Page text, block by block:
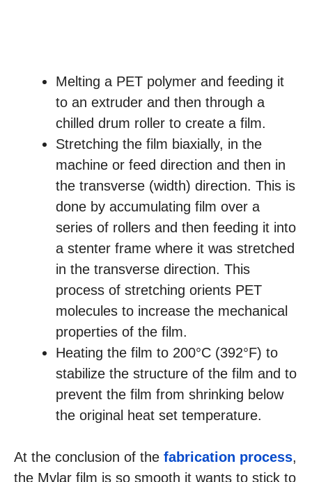
Melting a PET polymer and feeding it
to an extruder and then through a
chilled drum roller to create a film.
Stretching the film biaxially, in the
machine or feed direction and then in
the transverse (width) direction. This is
done by accumulating film over a
series of rollers and then feeding it into
a stenter frame where it was stretched
in the transverse direction. This
process of stretching orients PET
molecules to increase the mechanical
properties of the film.
Heating the film to 200°C (392°F) to
stabilize the structure of the film and to
prevent the film from shrinking below
the original heat set temperature.
At the conclusion of the fabrication process,
the Mylar film is so smooth it wants to stick to